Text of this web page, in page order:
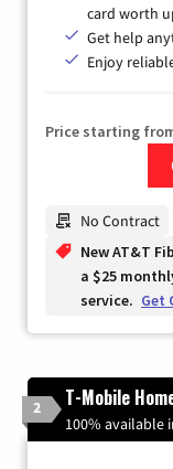
card worth
Get help
Enjoy
Price starting
No Contract
New AT&T
a $25
service. Get
2 T-Mobile
100% available